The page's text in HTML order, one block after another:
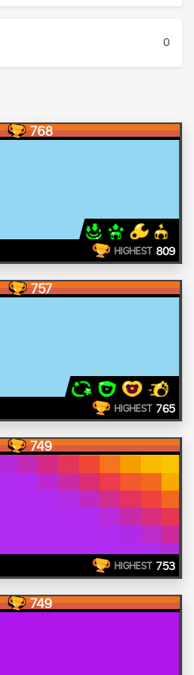
0
768
HIGHEST 809
757
HIGHEST 765
749
HIGHEST 753
749